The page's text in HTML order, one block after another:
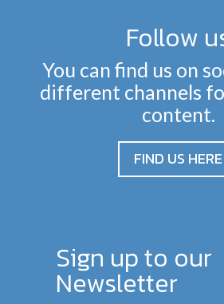
Follow
You can find us on
different channels
content.
FIND US HERE
Sign up to our
Newsletter